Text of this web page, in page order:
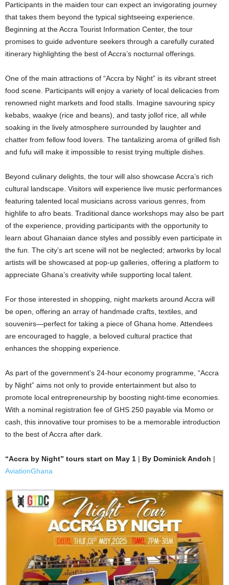
Participants in the maiden tour can expect an invigorating journey
that takes them beyond the typical sightseeing experience.
Beginning at the Accra Tourist Information Center, the tour
promises to guide adventure seekers through a carefully curated
itinerary highlighting the best of Accra’s nocturnal offerings.
One of the main attractions of “Accra by Night” is its vibrant street
food scene. Participants will enjoy a variety of local delicacies from
renowned night markets and food stalls. Imagine savouring spicy
kebabs, waakye (rice and beans), and tasty jollof rice, all while
soaking in the lively atmosphere surrounded by laughter and
chatter from fellow food lovers. The tantalizing aroma of grilled fish
and fufu will make it impossible to resist trying multiple dishes.
Beyond culinary delights, the tour will also showcase Accra’s rich
cultural landscape. Visitors will experience live music performances
featuring talented local musicians across various genres, from
highlife to afro beats. Traditional dance workshops may also be part
of the experience, providing participants with the opportunity to
learn about Ghanaian dance styles and possibly even participate in
the fun. The city’s art scene will not be neglected; artworks by local
artists will be showcased at pop-up galleries, offering a platform to
appreciate Ghana’s creativity while supporting local talent.
For those interested in shopping, night markets around Accra will
be open, offering an array of handmade crafts, textiles, and
souvenirs—perfect for taking a piece of Ghana home. Attendees
are encouraged to haggle, a beloved cultural practice that
enhances the shopping experience.
As part of the government’s 24-hour economy programme, “Accra
by Night” aims not only to provide entertainment but also to
promote local entrepreneurship by boosting night-time economies.
With a nominal registration fee of GHS 250 payable via Momo or
cash, this innovative tour promises to be a memorable introduction
to the best of Accra after dark.
“Accra by Night” tours start on May 1 | By Dominick Andoh |
AviationGhana